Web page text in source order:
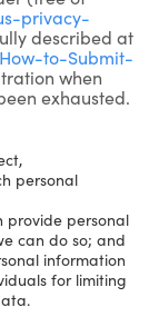
privacy-
described at
to-Submit-
when
exhausted.
personal
provide personal
can do so; and
information
for limiting